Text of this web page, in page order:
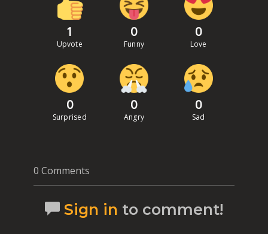
1
Upvote
0
Funny
0
Love
0
Surprised
0
Angry
0
Sad
0 Comments
Sign in to comment!